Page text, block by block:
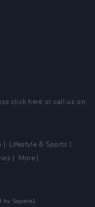
click here or call us on
Lifestyle & Sports
More
by Square1